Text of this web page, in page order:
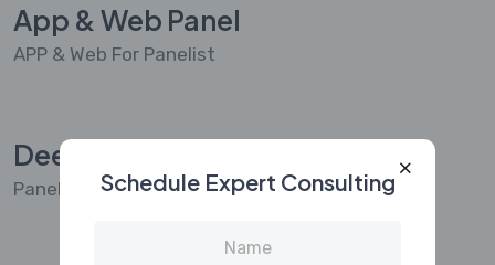
App & Web Panel
APP & Web For Panelist
Deep Profiling
Panelist Deep Profiling & Dashboard
Schedule Expert Consulting